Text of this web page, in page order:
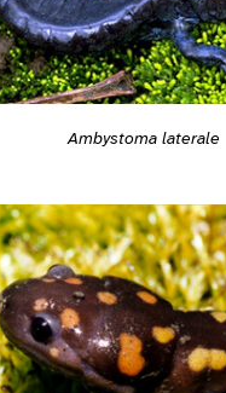
Ambystoma laterale